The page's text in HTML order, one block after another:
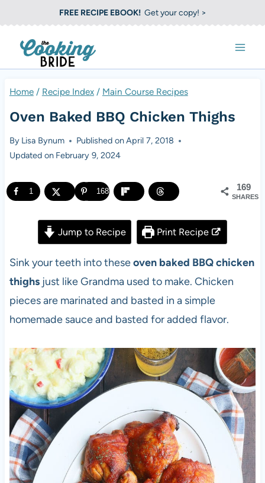
k
p
FREE RECIPE EBOOK!Get your copy! >
Home/ Recipe Index/ Main Course Recipes
Oven Baked BBQ Chicken Thighs
By Lisa Bynum Published onApril 7, 2018
Updated on February 9, 2024
169
SHARES
1 168
Jump to Recipe Print Recipe
Sink your teeth into theseoven baked BBQ chicken
thighsjust like Grandma used to make. Chicken
pieces are marinated and basted in a simple
homemade sauce and basted for added flavor.